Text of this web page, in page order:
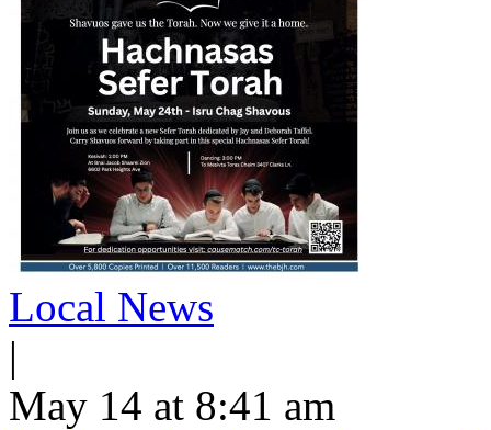
Local News
|
May 14 at 8:41 am